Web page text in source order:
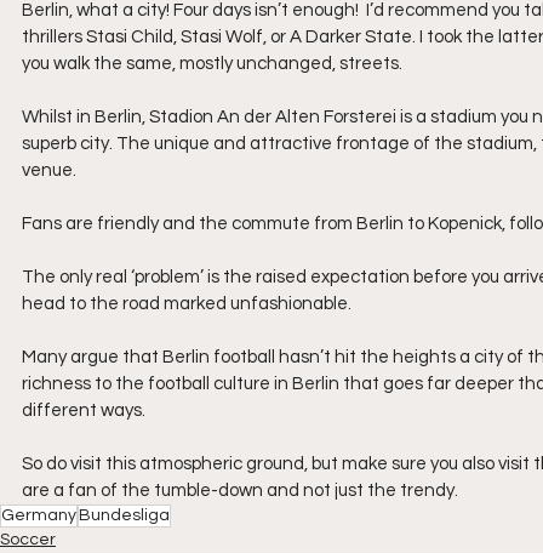
Berlin, what a city! Four days isn’t enough!  I’d recommend
thrillers Stasi Child, Stasi Wolf, or A Darker State. I took the
you walk the same, mostly unchanged, streets.
Whilst in Berlin, Stadion An der Alten Forsterei is a stadium
superb city. The unique and attractive frontage of the
venue.
Fans are friendly and the commute from Berlin to Kopenick,
The only real ‘problem’ is the raised expectation before you
head to the road marked unfashionable.
Many argue that Berlin football hasn’t hit the heights a city of
richness to the football culture in Berlin that goes far deeper
different ways.
So do visit this atmospheric ground, but make sure you also
are a fan of the tumble-down and not just the trendy.
Germany Bundesliga
Soccer